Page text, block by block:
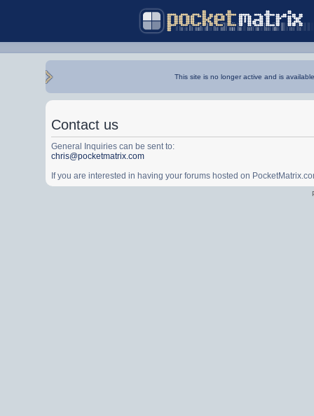
This site is no longer active and is
Contact us
General Inquiries can be sent to:
chris@pocketmatrix.com
If you are interested in having your forums hosted on